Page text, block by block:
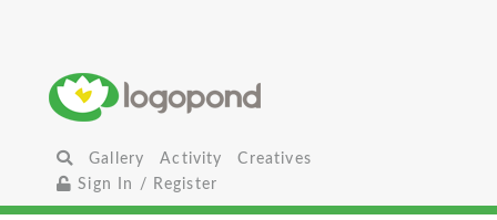
Gallery Activity
Creatives
Sign In / Register